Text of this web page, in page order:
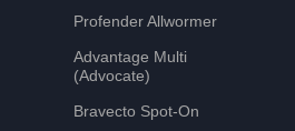
Profender Allwormer
Advantage Multi
(Advocate)
Bravecto Spot-On